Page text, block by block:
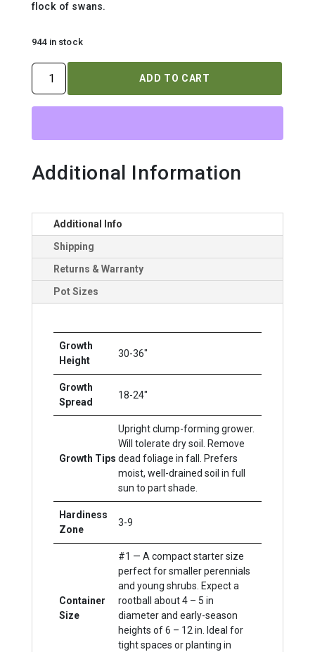
flock of swans.
944 in stock
IRIS
SIBIRICA
quantity
ADD TO CART
Additional Information
Additional Info
Shipping
Returns & Warranty
Pot Sizes
Growth
Height
30-36"
Growth
Spread
18-24"
Growth Tips
Upright clump-forming grower.
Will tolerate dry soil. Remove
dead foliage in fall. Prefers
moist, well-drained soil in full
sun to part shade.
Hardiness
Zone
3-9
Container
Size
#1 — A compact starter size
perfect for smaller perennials
and young shrubs. Expect a
rootball about 4 – 5 in
diameter and early-season
heights of 6 – 12 in. Ideal for
tight spaces or planting in